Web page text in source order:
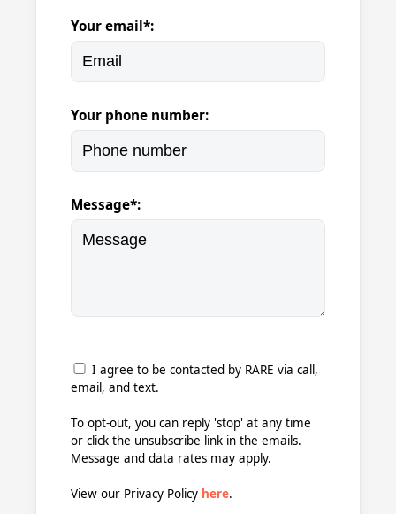
Your email*:
Your phone number:
Message*:
I agree to be contacted by RARE via call,
email, and text.
To opt-out, you can reply 'stop' at any time
or click the unsubscribe link in the emails.
Message and data rates may apply.
View our Privacy Policy here.